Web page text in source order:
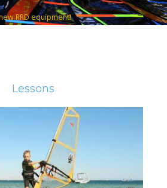
Team
Wind forecast
Virtual tur
Hotel Canyon Dahab
News
Price
Lessons